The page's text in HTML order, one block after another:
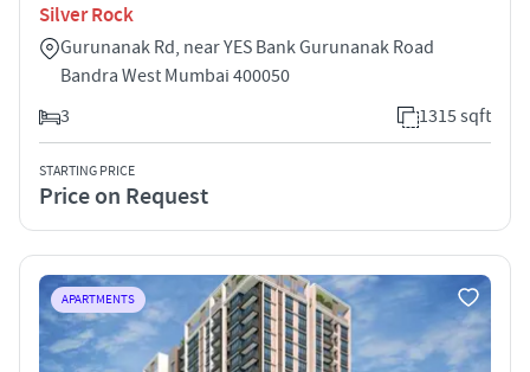
Silver Rock
Gurunanak Rd, near YES Bank Gurunanak Road
Bandra West Mumbai 400050
3
1315 sqft
STARTING PRICE
Price on Request
APARTMENTS